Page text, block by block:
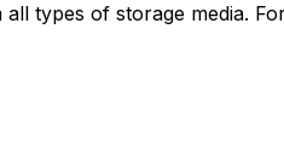
types of storage media.